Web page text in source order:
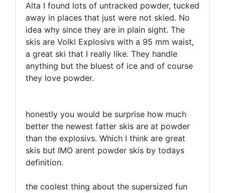
Alta I found lots of untracked powder, tucked
away in places that just were not skied. No
idea why since they are in plain sight. The
skis are Volkl Explosivs with a 95 mm waist,
a great ski that I really like. They handle
anything but the bluest of ice and of course
they love powder.
honestly you would be surprise how much
better the newest fatter skis are at powder
than the explosivs. Which I think are great
skis but IMO arent powder skis by todays
definition.
the coolest thing about the supersized fun